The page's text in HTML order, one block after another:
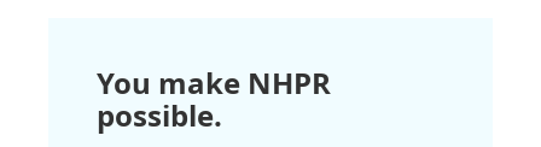
You make NHPR
possible.